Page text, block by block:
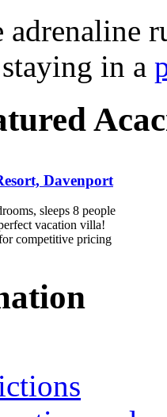
adrenaline
in a
Davenport
sleeps 8 people
vacation villa!
competitive pricing